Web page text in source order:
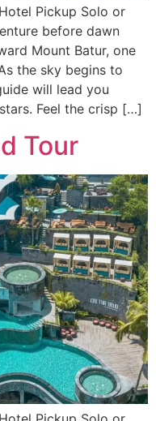
Pickup Solo or
before dawn
Mount Batur, one
the sky begins to
will lead you
Feel the crisp […]
Tour